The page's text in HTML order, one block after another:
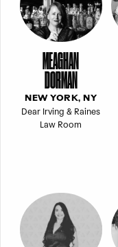
MEAGHAN
DORMAN
NEW YORK, NY
Dear Irving & Raines
Law Room